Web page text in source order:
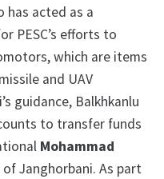
has acted as a
PESC’s efforts to
which are items
and UAV
guidance, Balkhkanlu
to transfer funds
Mohammad
Janghorbani. As part